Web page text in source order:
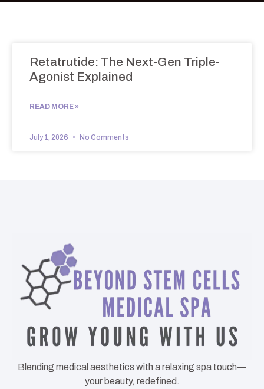
Retatrutide: The Next-Gen Triple-
Agonist Explained
READ MORE »
July 1, 2026 No Comments
Blending medical aesthetics with a relaxing spa touch—
your beauty, redefined.